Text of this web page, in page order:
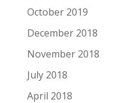
October 2019
December 2018
November 2018
July 2018
April 2018